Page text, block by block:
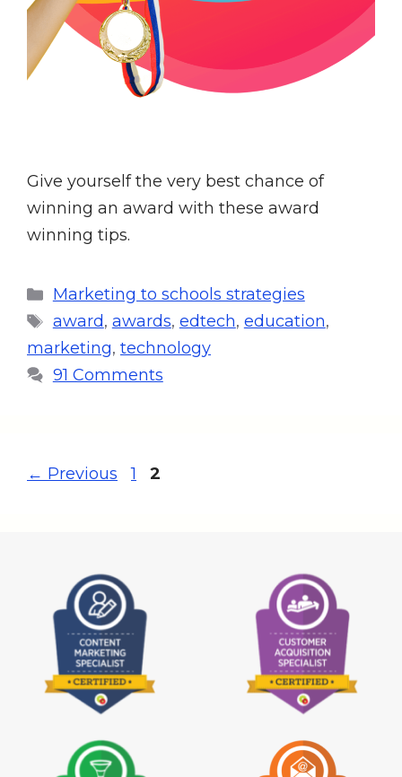
Give yourself the very best chance of
winning an award with these award
winning tips.
Marketing to schools strategies
award, awards, edtech, education,
marketing, technology
91 Comments
← Previous 1 2